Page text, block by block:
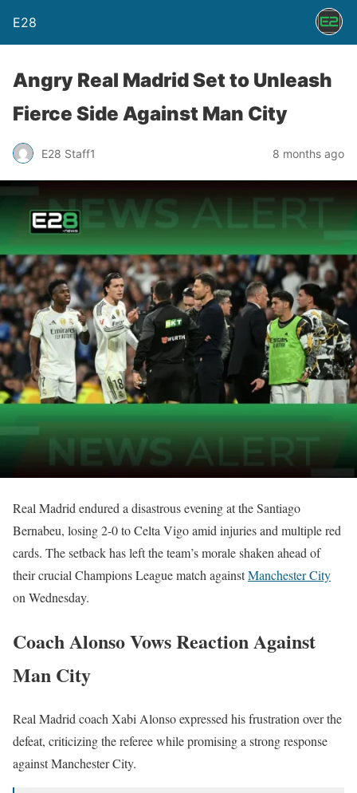
E28
Angry Real Madrid Set to Unleash
Fierce Side Against Man City
E28 Staff1 8 months ago
Real Madrid endured a disastrous evening at the Santiago
Bernabeu, losing 2-0 to Celta Vigo amid injuries and multiple red
cards. The setback has left the team’s morale shaken ahead of
their crucial Champions League match againstManchester City
on Wednesday.
Coach Alonso Vows Reaction Against
Man City
Real Madrid coach Xabi Alonso expressed his frustration over the
defeat, criticizing the referee while promising a strong response
against Manchester City.